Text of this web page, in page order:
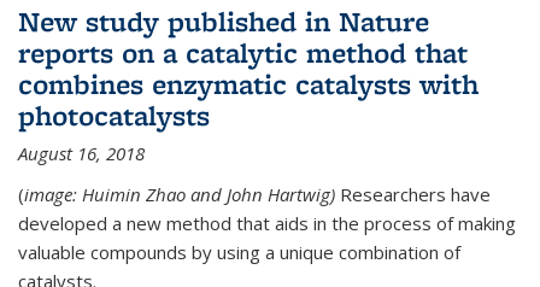
New study published in Nature
reports on a catalytic method that
combines enzymatic catalysts with
photocatalysts
August 16, 2018
(image: Huimin Zhao and John Hartwig) Researchers have
developed a new method that aids in the process of making
valuable compounds by using a unique combination of
catalysts.